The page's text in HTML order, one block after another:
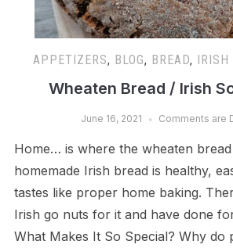
APPETIZERS, BLOG, BREAD, IRISH
Wheaten Bread / Irish
June 16, 2021 Comments are
Home… is where the wheaten bread
homemade Irish bread is healthy,
tastes like proper home baking.
Irish go nuts for it and have done
What Makes It So Special? Why do